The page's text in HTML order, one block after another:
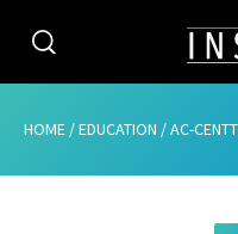
HOME /EDUCATION /AC-CENTTCHUATE THE